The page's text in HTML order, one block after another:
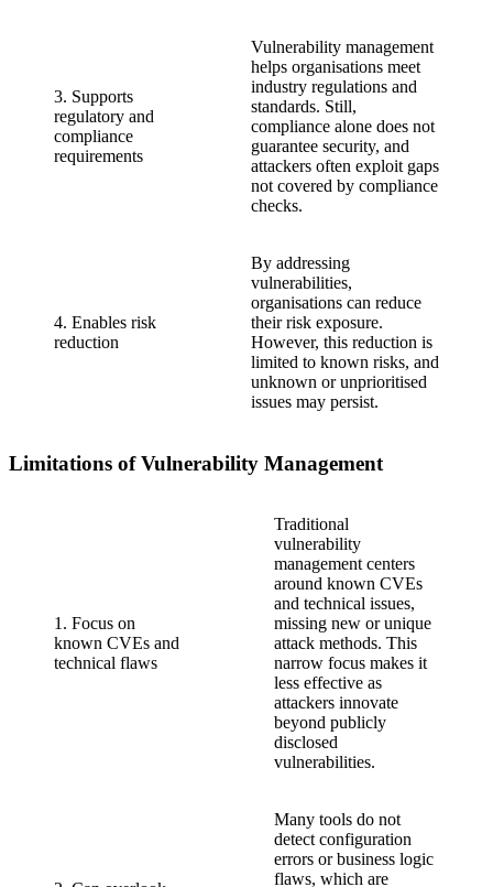
3. Supports
regulatory and
compliance
requirements
Vulnerability management
helps organisations meet
industry regulations and
standards. Still,
compliance alone does not
guarantee security, and
attackers often exploit gaps
not covered by compliance
checks.
4. Enables risk
reduction
By addressing
vulnerabilities,
organisations can reduce
their risk exposure.
However, this reduction is
limited to known risks, and
unknown or unprioritised
issues may persist.
Limitations of Vulnerability Management
1. Focus on
known CVEs and
technical flaws
Traditional
vulnerability
management centers
around known CVEs
and technical issues,
missing new or unique
attack methods. This
narrow focus makes it
less effective as
attackers innovate
beyond publicly
disclosed
vulnerabilities.
Many tools do not
detect configuration
errors or business logic
flaws, which are